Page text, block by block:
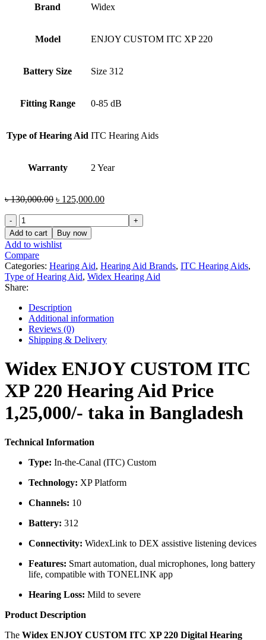
Brand Widex
Model ENJOY CUSTOM ITC XP 220
Battery Size Size 312
Fitting Range 0-85 dB
Type of Hearing Aid ITC Hearing Aids
Warranty 2 Year
৳130,000.00 Original
৳ 130,000.00.
৳ 125,000.00Current
Widex
ENJOY
CUSTOM
ITC
XP
220
Hearing
Aid
Price
in
Bangladesh
quantity
Add to cart Buy now
Add to wishlist
Compare
Categories: Hearing Aid, Hearing Aid Brands, ITC Hearing Aids,
Type of Hearing Aid, Widex Hearing Aid
Share:
Description
Additional information
Reviews (0)
Shipping & Delivery
Widex ENJOY CUSTOM ITC
XP 220 Hearing Aid Price
1,25,000/- taka in Bangladesh
Technical Information
Type: In-the-Canal (ITC) Custom
Technology: XP Platform
Channels: 10
Battery: 312
Connectivity: WidexLink to DEX assistive listening devices
Features: Smart automation, dual microphones, long battery
life, compatible with TONELINK app
Hearing Loss: Mild to severe
Product Description
The Widex ENJOY CUSTOM ITC XP 220 Digital Hearing